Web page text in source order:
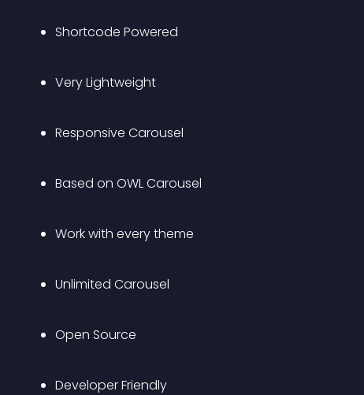
Shortcode Powered
Very Lightweight
Responsive Carousel
Based on OWL Carousel
Work with every theme
Unlimited Carousel
Open Source
Developer Friendly